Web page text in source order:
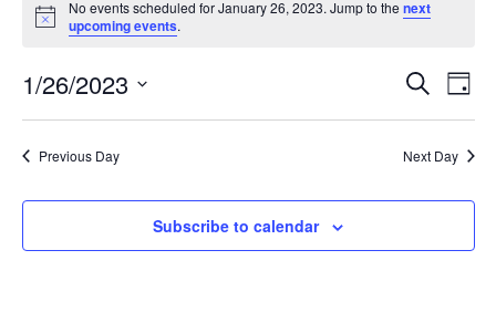
for
January
2023
Notice
No events scheduled for January 26, 2023. Jump to the next
upcoming events.
Events
Search
and
Search
Day
1/26/2023
date.
Previous Day Next Day
Subscribe to calendar